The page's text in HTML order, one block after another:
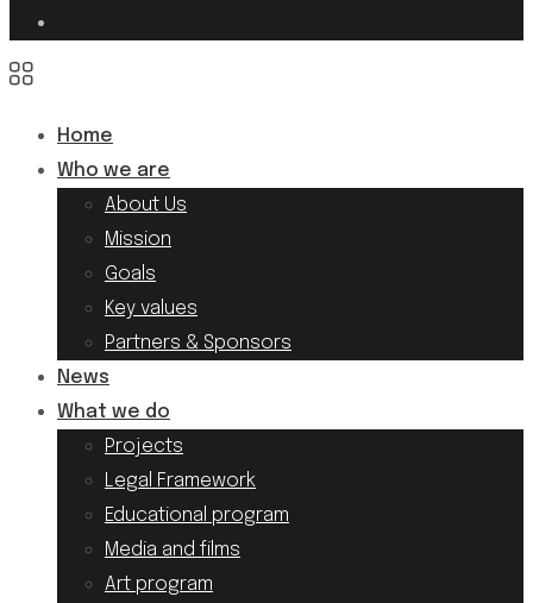
Home
Who we are
About Us
Mission
Goals
Key values
Partners & Sponsors
News
What we do
Projects
Legal Framework
Educational program
Media and films
Art program